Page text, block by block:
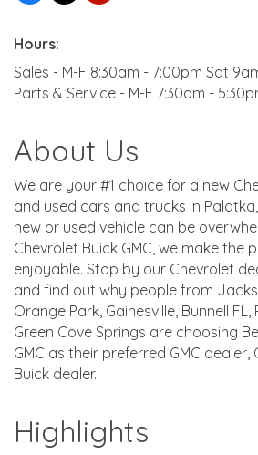
Hours:
Sales - M-F 8:30am - 7:00pm Sat
Parts & Service - M-F 7:30am -
About Us
We are your #1 choice for a new
and used cars and trucks in
new or used vehicle can be
Chevrolet Buick GMC, we make the
enjoyable. Stop by our Chevrolet
and find out why people from
Orange Park, Gainesville, Bunnell
Green Cove Springs are choosing
GMC as their preferred GMC dealer,
Buick dealer.
Highlights